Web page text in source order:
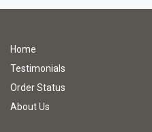
Home
Testimonials
Order Status
About Us